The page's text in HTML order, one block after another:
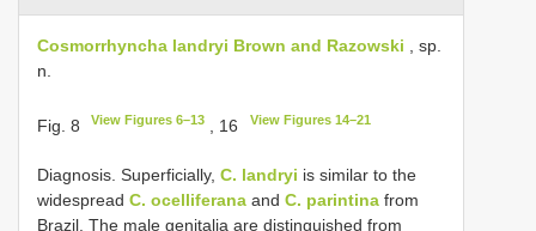
Cosmorrhyncha landryi Brown and Razowski , sp.
n.
Fig. 8 View Figures 6–13 , 16 View Figures 14–21
Diagnosis. Superficially, C. landryi is similar to the
widespread C. ocelliferana and C. parintina from
Brazil. The male genitalia are distinguished from